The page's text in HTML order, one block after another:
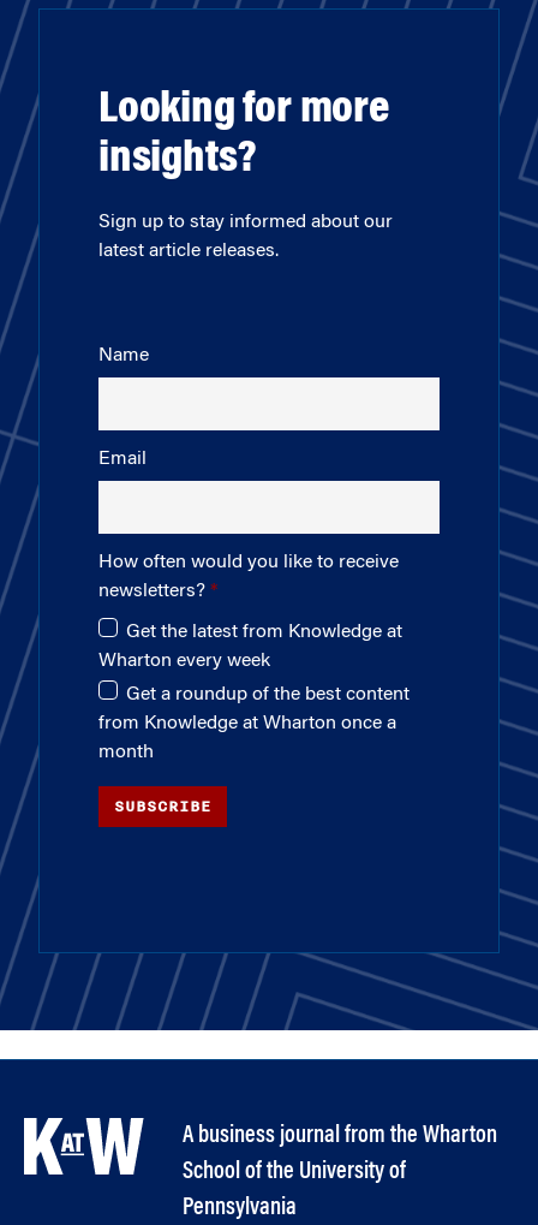
Looking for more
insights?
Sign up to stay informed about our
latest article releases.
Name
Email
How often would you like to receive
newsletters?
Get the latest from Knowledge at
Wharton every week
Get a roundup of the best content
from Knowledge at Wharton once a
month
SUBSCRIBE
A business journal from the Wharton
School of the University of
Pennsylvania